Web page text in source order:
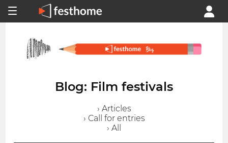
Blog: Film festivals
› Articles
› Call for entries
› All